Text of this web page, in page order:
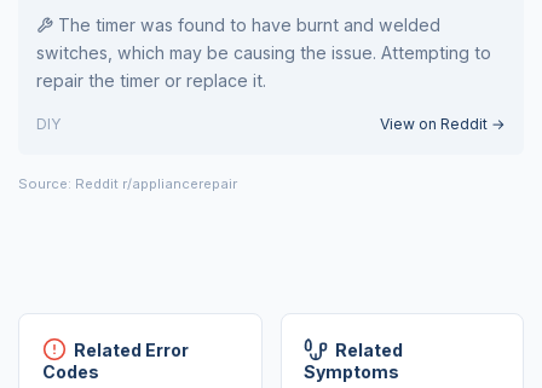
The timer was found to have burnt and welded
switches, which may be causing the issue. Attempting to
repair the timer or replace it.
DIY View on Reddit →
Source: Reddit r/appliancerepair
Related Error
Codes
Related
Symptoms